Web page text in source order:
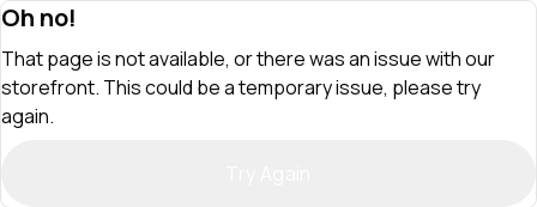
Oh no!
That page is not available, or there was an issue with our
storefront. This could be a temporary issue, please try
again.